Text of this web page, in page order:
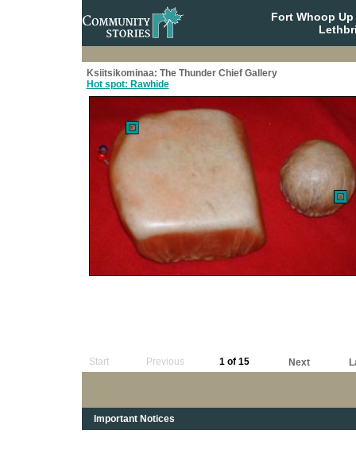
Fort Whoop
Ksiitsikominaa: The Thunder Chief Gallery
Hot spot: Rawhide
Start Previous 1 of 15 Next
Important Notices